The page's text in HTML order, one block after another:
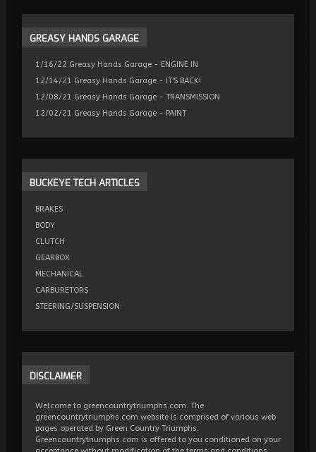
GREASY HANDS GARAGE
1/16/22 Greasy Hands Garage - ENGINE IN
12/14/21 Greasy Hands Garage - IT'S BACK!
12/08/21 Greasy Hands Garage - TRANSMISSION
12/02/21 Greasy Hands Garage - PAINT
BUCKEYETECH ARTICLES
BRAKES
BODY
CLUTCH
GEARBOX
MECHANICAL
CARBURETORS
STEERING/SUSPENSION
DISCLAIMER
Welcome to greencountrytriumphs.com. The
greencountrytriumphs.com website is comprised of various web
pages operated by Green Country Triumphs.
Greencountrytriumphs.com is offered to you conditioned on your